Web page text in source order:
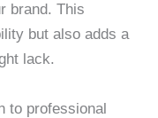
brand. This
but also adds a
lack.
to professional